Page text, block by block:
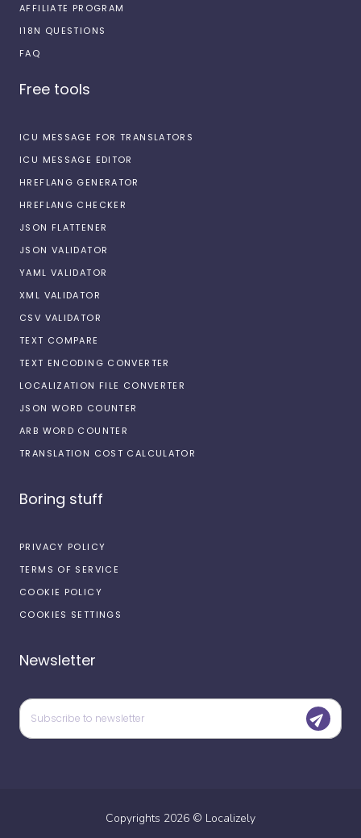
AFFILIATE PROGRAM
I18N QUESTIONS
FAQ
Free tools
ICU MESSAGE FOR TRANSLATORS
ICU MESSAGE EDITOR
HREFLANG GENERATOR
HREFLANG CHECKER
JSON FLATTENER
JSON VALIDATOR
YAML VALIDATOR
XML VALIDATOR
CSV VALIDATOR
TEXT COMPARE
TEXT ENCODING CONVERTER
LOCALIZATION FILE CONVERTER
JSON WORD COUNTER
ARB WORD COUNTER
TRANSLATION COST CALCULATOR
Boring stuff
PRIVACY POLICY
TERMS OF SERVICE
COOKIE POLICY
COOKIES SETTINGS
Newsletter
Copyrights 2026 © Localizely